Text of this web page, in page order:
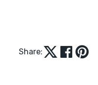
Share: